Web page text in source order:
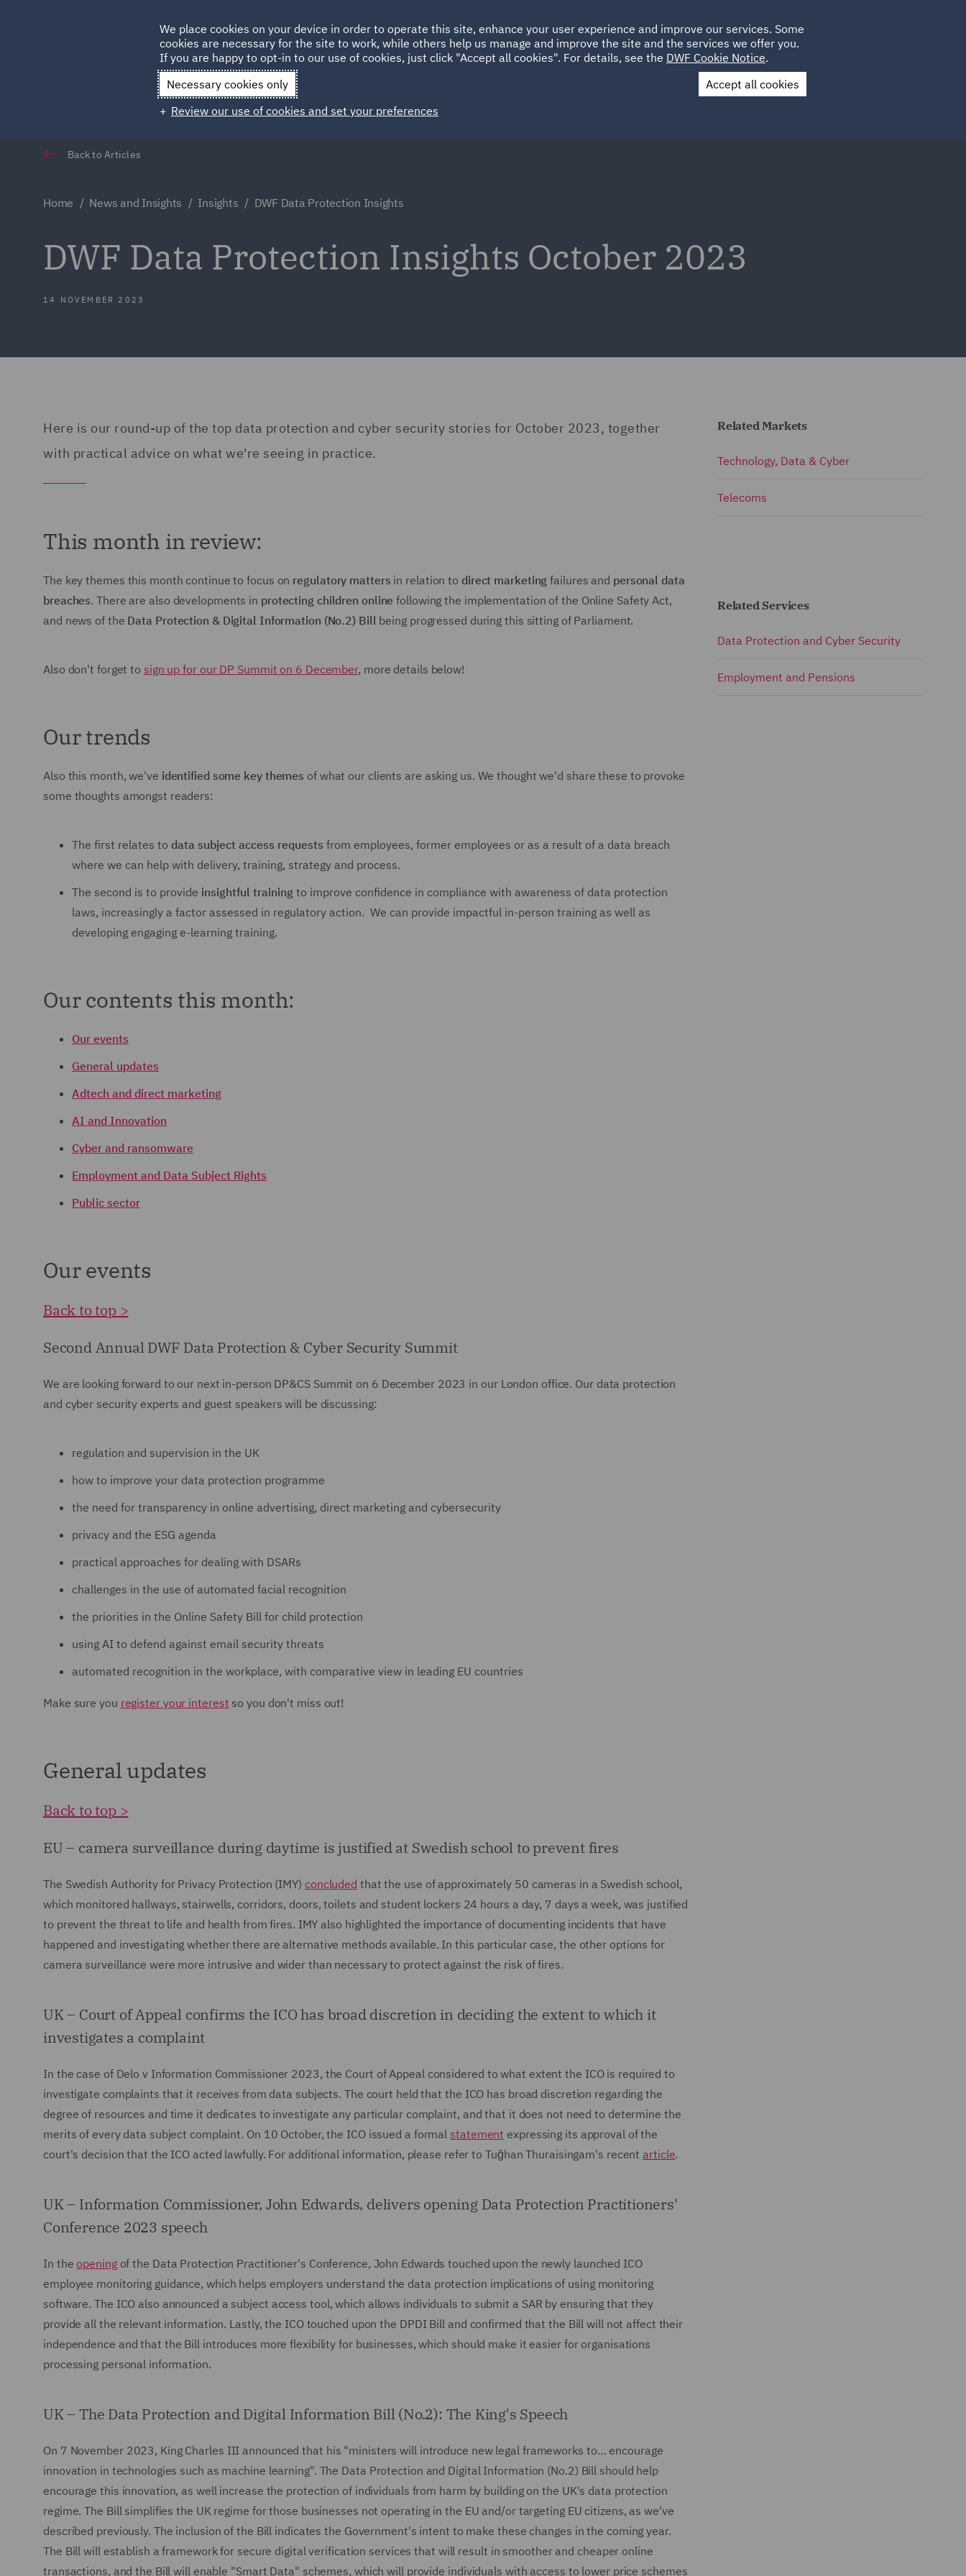
HOME ABOUT SUSTAINABILITY LOCATIONS CAREERS
Qatar Spain UAE UK
Contact Us
Back to Articles
Home News and Insights Insights DWF Data Protection Insights
DWF Data Protection Insights October 2023
14 NOVEMBER 2023
Here is our round-up of the top data protection and cyber security stories for October 2023, together
with practical advice on what we're seeing in practice.
This month in review:
The key themes this month continue to focus on regulatory matters in relation to direct marketing failures and personal data
breaches. There are also developments in protecting children online following the implementation of the Online Safety Act,
and news of the Data Protection & Digital Information (No.2) Bill being progressed during this sitting of Parliament.
Also don't forget to sign up for our DP Summit on 6 December, more details below!
Our trends
Also this month, we've identified some key themes of what our clients are asking us. We thought we'd share these to provoke
some thoughts amongst readers:
The first relates to data subject access requests from employees, former employees or as a result of a data breach
where we can help with delivery, training, strategy and process.
The second is to provide insightful training to improve confidence in compliance with awareness of data protection
laws, increasingly a factor assessed in regulatory action. We can provide impactful in-person training as well as
developing engaging e-learning training.
Our contents this month:
Our events
General updates
Adtech and direct marketing
AI and Innovation
Cyber and ransomware
Employment and Data Subject Rights
Public sector
Our events
Back to top >
Second Annual DWF Data Protection & Cyber Security Summit
We are looking forward to our next in-person DP&CS Summit on 6 December 2023 in our London office. Our data protection
and cyber security experts and guest speakers will be discussing:
regulation and supervision in the UK
how to improve your data protection programme
the need for transparency in online advertising, direct marketing and cybersecurity
privacy and the ESG agenda
practical approaches for dealing with DSARs
challenges in the use of automated facial recognition
the priorities in the Online Safety Bill for child protection
using AI to defend against email security threats
automated recognition in the workplace, with comparative view in leading EU countries
Make sure you register your interest so you don't miss out!
General updates
Back to top >
EU – camera surveillance during daytime is justified at Swedish school to prevent fires
The Swedish Authority for Privacy Protection (IMY) concluded that the use of approximately 50 cameras in a Swedish school,
which monitored hallways, stairwells, corridors, doors, toilets and student lockers 24 hours a day, 7 days a week, was justified
to prevent the threat to life and health from fires. IMY also highlighted the importance of documenting incidents that have
happened and investigating whether there are alternative methods available. In this particular case, the other options for
camera surveillance were more intrusive and wider than necessary to protect against the risk of fires.
UK – Court of Appeal confirms the ICO has broad discretion in deciding the extent to which it
investigates a complaint
In the case of Delo v Information Commissioner 2023, the Court of Appeal considered to what extent the ICO is required to
investigate complaints that it receives from data subjects. The court held that the ICO has broad discretion regarding the
degree of resources and time it dedicates to investigate any particular complaint, and that it does not need to determine the
merits of every data subject complaint. On 10 October, the ICO issued a formal statement expressing its approval of the
court's decision that the ICO acted lawfully. For additional information, please refer to Tuğhan Thuraisingam's recentarticle.
UK – Information Commissioner, John Edwards, delivers opening Data Protection Practitioners'
Conference 2023 speech
In theopeningof the Data Protection Practitioner's Conference, John Edwards touched upon the newly launched ICO
employee monitoring guidance, which helps employers understand the data protection implications of using monitoring
software. The ICO also announced a subject access tool, which allows individuals to submit a SAR by ensuring that they
provide all the relevant information. Lastly, the ICO touched upon the DPDI Bill and confirmed that the Bill will not affect their
independence and that the Bill introduces more flexibility for businesses, which should make it easier for organisations
processing personal information.
UK – The Data Protection and Digital Information Bill (No.2): The King's Speech
On 7 November 2023, King Charles III announced that his "ministers will introduce new legal frameworks to… encourage
innovation in technologies such as machine learning". The Data Protection and Digital Information (No.2) Bill should help
encourage this innovation, as well increase the protection of individuals from harm by building on the UK's data protection
regime. The Bill simplifies the UK regime for those businesses not operating in the EU and/or targeting EU citizens, as we've
described previously. The inclusion of the Bill indicates the Government's intent to make these changes in the coming year.
The Bill will establish a framework for secure digital verification services that will result in smoother and cheaper online
transactions, and the Bill will enable "Smart Data" schemes, which will provide individuals with access to lower price schemes
Related Markets
Technology, Data & Cyber
Telecoms
Related Services
Data Protection and Cyber Security
Employment and Pensions
We place cookies on your device in order to operate this site, enhance your user experience and improve our services. Some
cookies are necessary for the site to work, while others help us manage and improve the site and the services we offer you.
If you are happy to opt-in to our use of cookies, just click "Accept all cookies". For details, see the DWF Cookie Notice.
Necessary cookies only
Accept all cookies
Review our use of cookies and set your preferences